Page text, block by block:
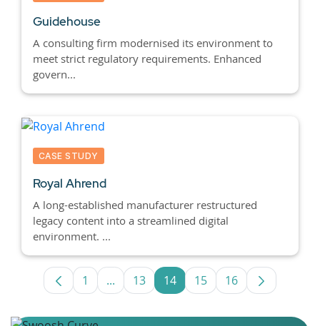
Guidehouse
A consulting firm modernised its environment to
meet strict regulatory requirements. Enhanced
govern...
CASE STUDY
Royal Ahrend
A long-established manufacturer restructured
legacy content into a streamlined digital
environment. ...
Page
1 ...Intermediate Pages Use TAB to
Page
13 Page
14 Page
15 Page
16